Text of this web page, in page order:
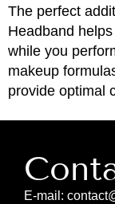
The perfect
Headband
while you
makeup
provide optimal
E-mail: